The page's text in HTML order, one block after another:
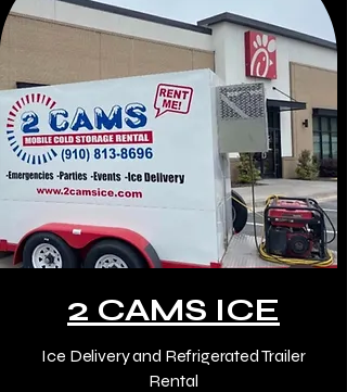
2 CAMS ICE
Ice Delivery and Refrigerated Trailer
Rental